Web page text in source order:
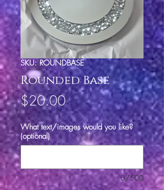
SKU: ROUNDBASE
Rounded Base
$20.00Price
What text/images would you like?
(optional)
0/500